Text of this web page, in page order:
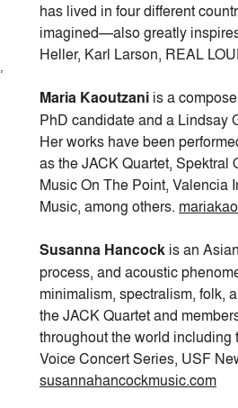
has lived in four different
imagined—also greatly
Heller, Karl Larson, REAL
Maria Kaoutzani is a
PhD candidate and a Lindsay
Her works have been
as the JACK Quartet, Spektral
Music On The Point, Valencia
Music, among others.
Susanna Hancock is an
process, and acoustic
minimalism, spectralism, folk,
the JACK Quartet and
throughout the world
Voice Concert Series, USF
susannahancockmusic.com
,